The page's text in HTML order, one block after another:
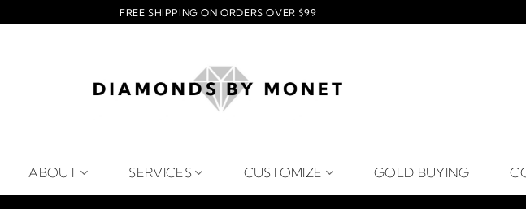
FREE SHIPPING ON ORDERS OVER $99
ABOUT SERVICES CUSTOMIZE GOLD BUYING